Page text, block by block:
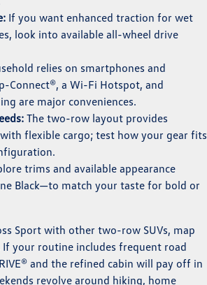
If you want enhanced traction for wet
look into available all-wheel drive
relies on smartphones and
Connect®, a Wi-Fi Hotspot, and
are major conveniences.
The two-row layout provides
flexible cargo; test how your gear fits
trims and available appearance
Black—to match your taste for bold or
Sport with other two-row SUVs, map
your routine includes frequent road
and the refined cabin will pay off in
revolve around hiking, home